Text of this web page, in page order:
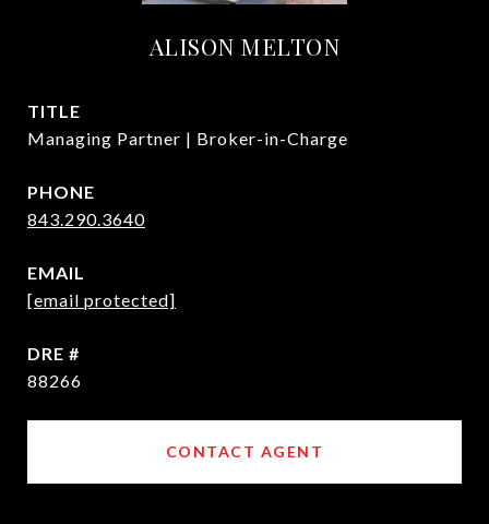
ALISON MELTON
TITLE
Managing Partner | Broker-in-Charge
PHONE
843.290.3640
EMAIL
[email protected]
DRE #
88266
CONTACT AGENT